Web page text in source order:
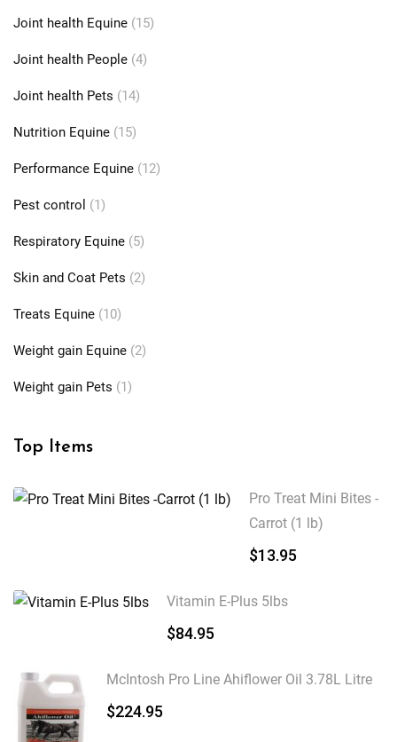
Joint health Equine (15)
Joint health People (4)
Joint health Pets (14)
Nutrition Equine (15)
Performance Equine (12)
Pest control (1)
Respiratory Equine (5)
Skin and Coat Pets (2)
Treats Equine (10)
Weight gain Equine (2)
Weight gain Pets (1)
Top Items
Pro Treat Mini Bites -
Carrot (1 lb)
$13.95
Vitamin E-Plus 5lbs
$84.95
McIntosh Pro Line Ahiflower Oil 3.78L Litre
$224.95